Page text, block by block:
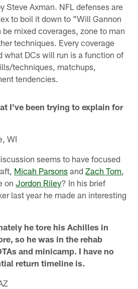
Steve Axman. NFL defenses are
to boil it down to "Will Gannon
mixed coverages, zone to man
techniques. Every coverage
what DCs will run is a function of
techniques, matchups,
tendencies.
I've been trying to explain for
WI
seems to have focused
Micah Parsons andZach Tom,
onJordon Riley? In his brief
last year he made an interesting
he tore his Achilles in
so he was in the rehab
and minicamp. I have no
return timeline is.